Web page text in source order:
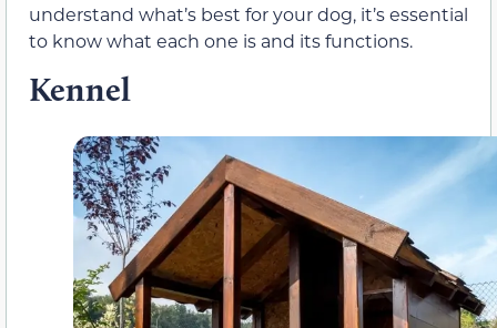
understand what’s best for your dog, it’s essential
to know what each one is and its functions.
Kennel